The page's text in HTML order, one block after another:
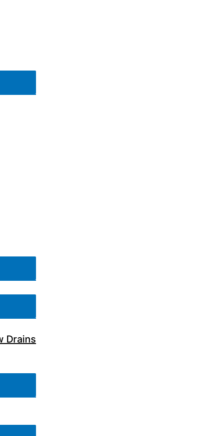
Drains